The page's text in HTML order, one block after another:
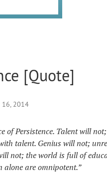
[Quote]
16, 2014
of Persistence. Talent will
talent. Genius will not;
not; the world is full of
alone are omnipotent.”